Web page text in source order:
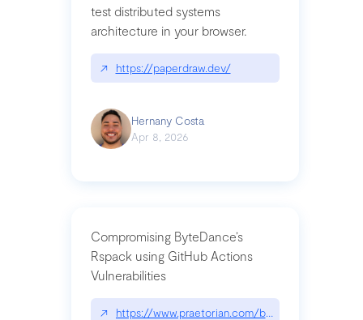
test distributed systems
architecture in your browser.
↗ https://paperdraw.dev/
Hernany Costa
Apr 8, 2026
Compromising ByteDance’s
Rspack using GitHub Actions
Vulnerabilities
↗ https://www.praetorian.com/blog/